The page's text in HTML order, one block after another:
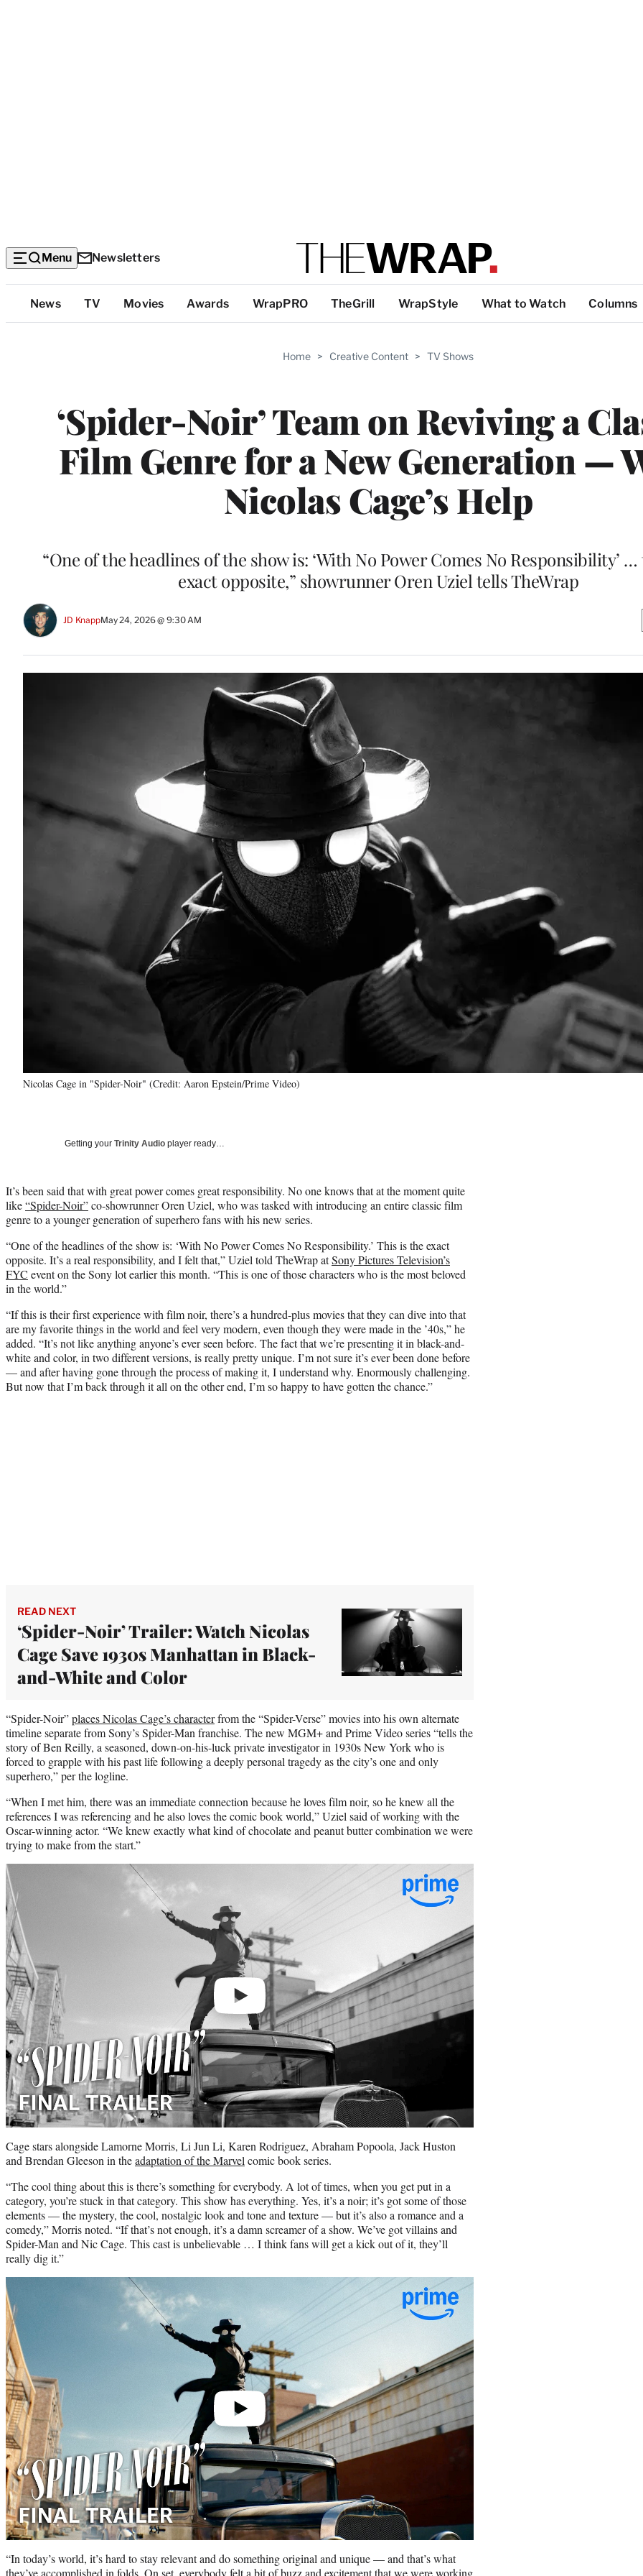
Menu Newsletters
Top
Categories
News TV Movies Awards WrapPRO TheGrill WrapStyle What to Watch Columns
Home > Creative Content > TV Shows
‘Spider-Noir’ Team on Reviving a
Film Genre for a New Generation —
Nicolas Cage’s Help
“One of the headlines of the show is: ‘With No Power Comes No Responsibility’
exact opposite,” showrunner Oren Uziel tells TheWrap
JD KnappMay 24, 2026 @ 9:30 AM
Nicolas Cage in "Spider-Noir" (Credit: Aaron Epstein/Prime Video)
Getting your Trinity Audio player ready…
It’s been said that with great power comes great responsibility. No one knows that at the moment quite
like“Spider-Noir”co-showrunner Oren Uziel, who was tasked with introducing an entire classic film
genre to a younger generation of superhero fans with his new series.
“One of the headlines of the show is: ‘With No Power Comes No Responsibility.’ This is the exact
opposite. It’s a real responsibility, and I felt that,” Uziel told TheWrap atSony Pictures Television’s
FYC event on the Sony lot earlier this month. “This is one of those characters who is the most beloved
in the world.”
“If this is their first experience with film noir, there’s a hundred-plus movies that they can dive into that
are my favorite things in the world and feel very modern, even though they were made in the ’40s,” he
added. “It’s not like anything anyone’s ever seen before. The fact that we’re presenting it in black-and-
white and color, in two different versions, is really pretty unique. I’m not sure it’s ever been done before
— and after having gone through the process of making it, I understand why. Enormously challenging.
But now that I’m back through it all on the other end, I’m so happy to have gotten the chance.”
READ NEXT
‘Spider-Noir’ Trailer: Watch Nicolas
Cage Save 1930s Manhattan in Black-
and-White and Color
“Spider-Noir”places Nicolas Cage’s characterfrom the “Spider-Verse” movies into his own alternate
timeline separate from Sony’s Spider-Man franchise. The new MGM+ and Prime Video series “tells the
story of Ben Reilly, a seasoned, down-on-his-luck private investigator in 1930s New York who is
forced to grapple with his past life following a deeply personal tragedy as the city’s one and only
superhero,” per the logline.
“When I met him, there was an immediate connection because he loves film noir, so he knew all the
references I was referencing and he also loves the comic book world,” Uziel said of working with the
Oscar-winning actor. “We knew exactly what kind of chocolate and peanut butter combination we were
trying to make from the start.”
Play
video
Cage stars alongside Lamorne Morris, Li Jun Li, Karen Rodriguez, Abraham Popoola, Jack Huston
and Brendan Gleeson in theadaptation of the Marvel comic book series.
“The cool thing about this is there’s something for everybody. A lot of times, when you get put in a
category, you’re stuck in that category. This show has everything. Yes, it’s a noir; it’s got some of those
elements — the mystery, the cool, nostalgic look and tone and texture — but it’s also a romance and a
comedy,” Morris noted. “If that’s not enough, it’s a damn screamer of a show. We’ve got villains and
Spider-Man and Nic Cage. This cast is unbelievable … I think fans will get a kick out of it, they’ll
really dig it.”
Play
video
“In today’s world, it’s hard to stay relevant and do something original and unique — and that’s what